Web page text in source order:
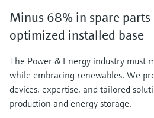
Minus 68% in spare
optimized installed base
The Power & Energy industry must
while embracing renewables. We
devices, expertise, and tailored
production and energy storage.